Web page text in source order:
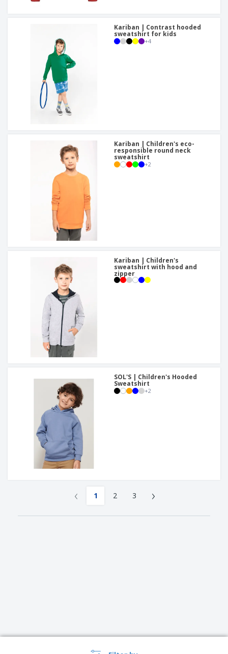
Kariban | Contrast hooded
sweatshirt for kids
+4
Kariban | Children's eco-
responsible round neck
sweatshirt
+2
Kariban | Children's
sweatshirt with hood and
zipper
SOL'S | Children's Hooded
Sweatshirt
+2
‹ 1 2 3 ›